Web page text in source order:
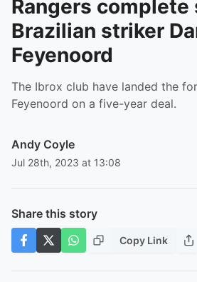
Rangers
Brazilian striker
Feyenoord
The Ibrox club have landed the
Feyenoord on a five-year deal.
Andy Coyle
Jul 28th, 2023 at 13:08
Share this story
Copy Link